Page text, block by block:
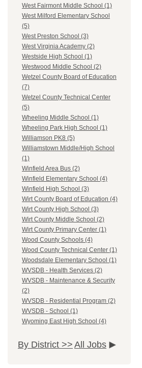
West Fairmont Middle School (1)
West Milford Elementary School
(5)
West Preston School (3)
West Virginia Academy (2)
Westside High School (1)
Westwood Middle School (2)
Wetzel County Board of Education
(7)
Wetzel County Technical Center
(5)
Wheeling Middle School (1)
Wheeling Park High School (1)
Williamson PK8 (5)
Williamstown Middle/High School
(1)
Winfield Area Bus (2)
Winfield Elementary School (4)
Winfield High School (3)
Wirt County Board of Education (4)
Wirt County High School (3)
Wirt County Middle School (2)
Wirt County Primary Center (1)
Wood County Schools (4)
Wood County Technical Center (1)
Woodsdale Elementary School (1)
WVSDB - Health Services (2)
WVSDB - Maintenance & Security
(2)
WVSDB - Residential Program (2)
WVSDB - School (1)
Wyoming East High School (4)
By District >> All Jobs